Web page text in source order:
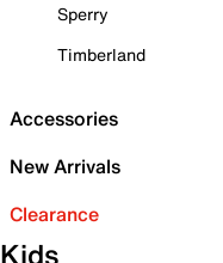
Sperry
Timberland
Accessories
New Arrivals
Clearance